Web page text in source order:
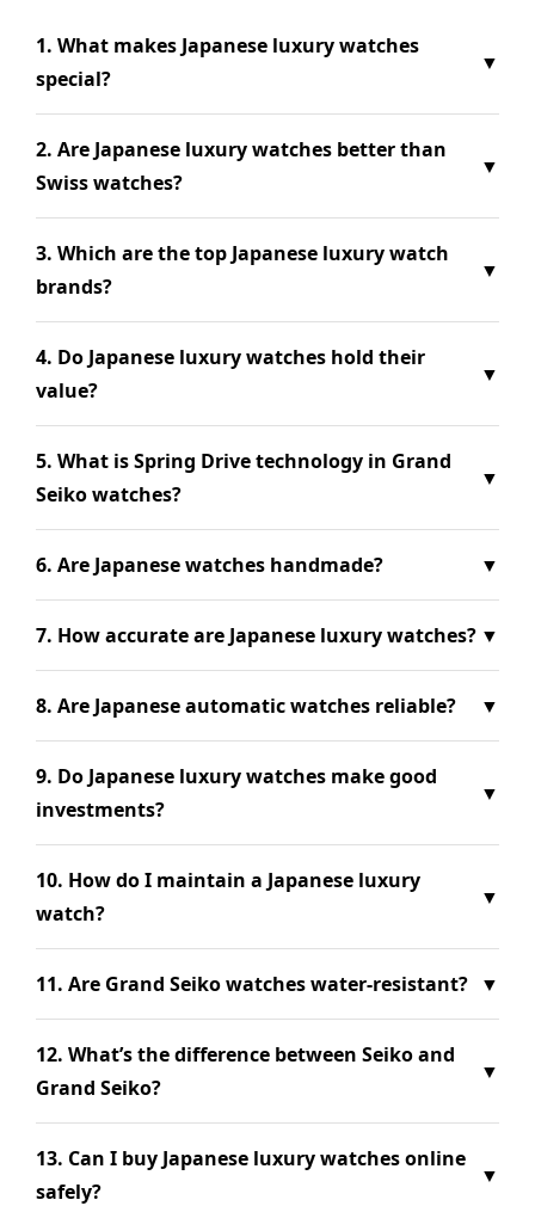
1. What makes Japanese luxury watches
special?
▼
2. Are Japanese luxury watches better than
Swiss watches?
▼
3. Which are the top Japanese luxury watch
brands?
▼
4. Do Japanese luxury watches hold their
value?
▼
5. What is Spring Drive technology in Grand
Seiko watches?
▼
6. Are Japanese watches handmade? ▼
7. How accurate are Japanese luxury watches? ▼
8. Are Japanese automatic watches reliable? ▼
9. Do Japanese luxury watches make good
investments?
▼
10. How do I maintain a Japanese luxury
watch?
▼
11. Are Grand Seiko watches water-resistant? ▼
12. What’s the difference between Seiko and
Grand Seiko?
▼
13. Can I buy Japanese luxury watches online
safely?
▼